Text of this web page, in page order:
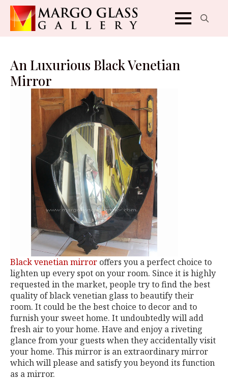
An Luxurious Black Venetian
Mirror
Black venetian mirror offers you a perfect choice to
lighten up every spot on your room. Since it is highly
requested in the market, people try to find the best
quality of black venetian glass to beautify their
room. It could be the best choice to decor and to
furnish your sweet home. It undoubtedly will add
fresh air to your home. Have and enjoy a riveting
glance from your guests when they accidentally visit
your home. This mirror is an extraordinary mirror
which will please and satisfy you beyond its function
as a mirror.